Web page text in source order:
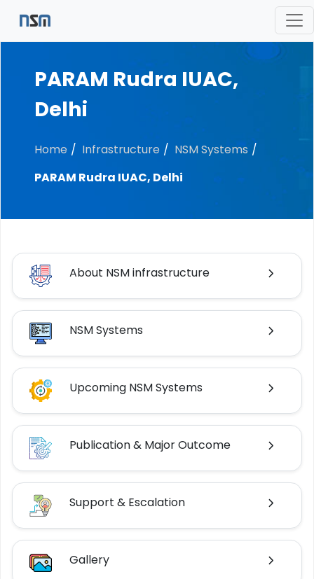
PARAM Rudra IUAC,
Delhi
Home Infrastructure
NSM Systems
PARAM Rudra IUAC, Delhi
About NSM infrastructure
NSM Systems
Upcoming NSM Systems
Publication & Major Outcome
Support & Escalation
Gallery